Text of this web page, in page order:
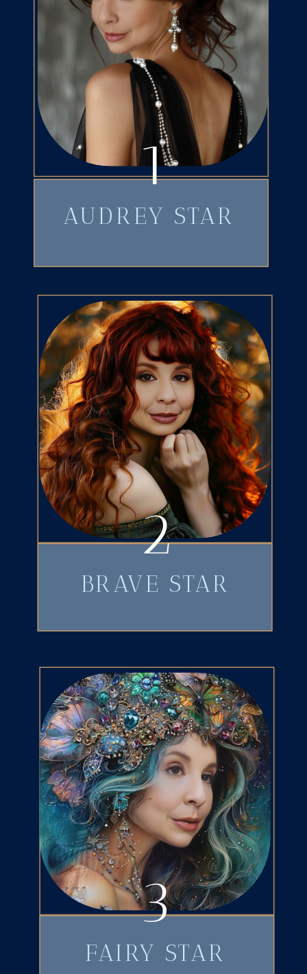
AUDREY STAR
1
BRAVE STAR
2
FAIRY STAR
3